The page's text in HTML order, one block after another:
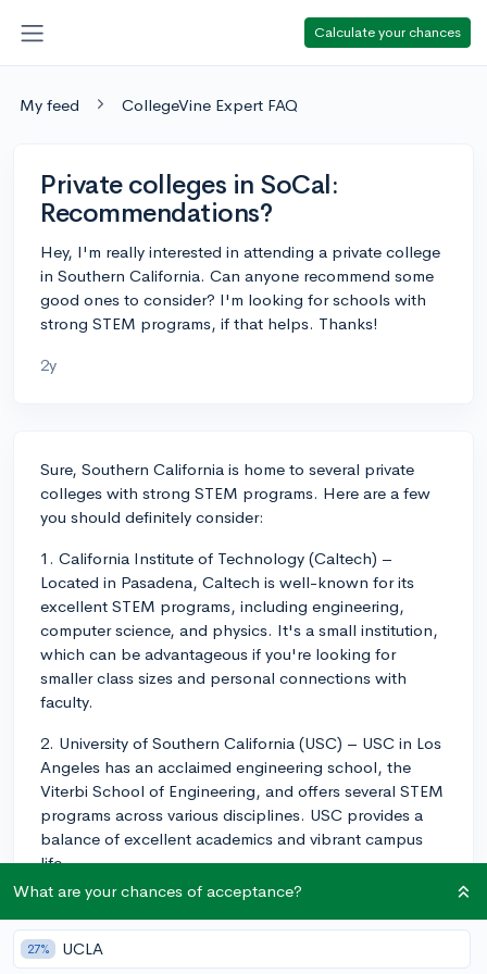
Calculate your chances
My feed CollegeVine Expert FAQ
Private colleges in SoCal:
Recommendations?
Hey, I'm really interested in attending a private college
in Southern California. Can anyone recommend some
good ones to consider? I'm looking for schools with
strong STEM programs, if that helps. Thanks!
2y
Sure, Southern California is home to several private
colleges with strong STEM programs. Here are a few
you should definitely consider:
1. California Institute of Technology (Caltech) –
Located in Pasadena, Caltech is well-known for its
excellent STEM programs, including engineering,
computer science, and physics. It's a small institution,
which can be advantageous if you're looking for
smaller class sizes and personal connections with
faculty.
2. University of Southern California (USC) – USC in Los
Angeles has an acclaimed engineering school, the
Viterbi School of Engineering, and offers several STEM
programs across various disciplines. USC provides a
balance of excellent academics and vibrant campus
life.
3. Harvey Mudd College – Part of the Claremont
Colleges consortium, Harvey Mudd College focuses
entirely on STEM education and has a strong
What are your chances of acceptance?
27% UCLA